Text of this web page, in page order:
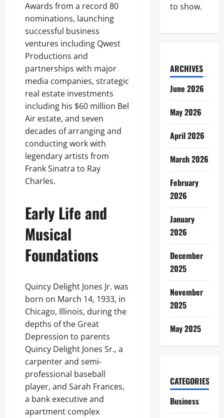
Awards from a record 80
nominations, launching
successful business
ventures including Qwest
Productions and
partnerships with major
media companies, strategic
real estate investments
including his $60 million Bel
Air estate, and seven
decades of arranging and
conducting work with
legendary artists from
Frank Sinatra to Ray
Charles.
Early Life and
Musical
Foundations
Quincy Delight Jones Jr. was
born on March 14, 1933, in
Chicago, Illinois, during the
depths of the Great
Depression to parents
Quincy Delight Jones Sr., a
carpenter and semi-
professional baseball
player, and Sarah Frances,
a bank executive and
apartment complex
to show.
ARCHIVES
June 2026
May 2026
April 2026
March 2026
February
2026
January
2026
December
2025
November
2025
May 2025
CATEGORIES
Business